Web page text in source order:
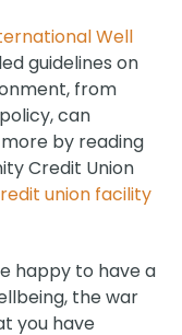
Well
guidelines on
from
can
by reading
Credit Union
union facility
happy to have a
the war
you have